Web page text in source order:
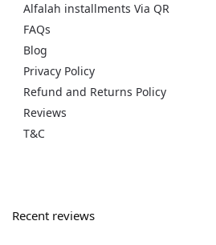
Alfalah installments Via QR
FAQs
Blog
Privacy Policy
Refund and Returns Policy
Reviews
T&C
Recent reviews